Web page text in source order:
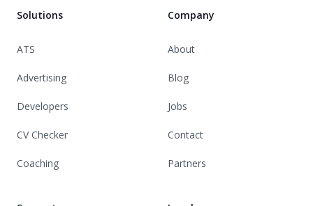
Solutions
ATS
Advertising
Developers
CV Checker
Coaching
Company
About
Blog
Jobs
Contact
Partners